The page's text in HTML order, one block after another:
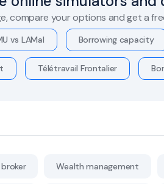
compare your options and get a
vs LAMal Borrowing capacity
Télétravail Frontalier
Wealth management